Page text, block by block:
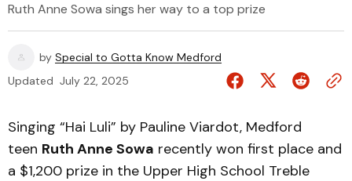
Ruth Anne Sowa sings her way to a top prize
by Special to Gotta Know Medford
Updated July 22, 2025
Singing “Hai Luli” by Pauline Viardot, Medford
teen Ruth Anne Sowa recently won first place and
a $1,200 prize in the Upper High School Treble